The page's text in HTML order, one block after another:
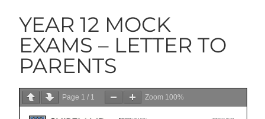
YEAR 12 MOCK
EXAMS – LETTER TO
PARENTS
Page 1 / 1 Zoom 100%